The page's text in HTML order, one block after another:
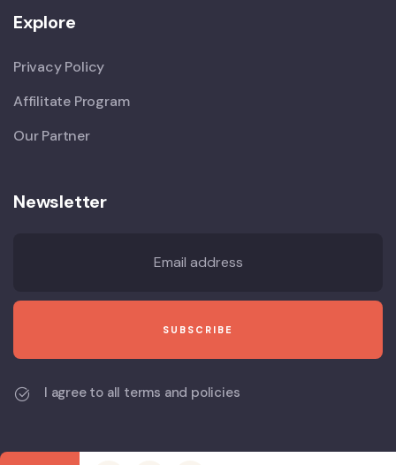
Explore
Privacy Policy
Affilitate Program
Our Partner
Newsletter
I agree to all terms and policies